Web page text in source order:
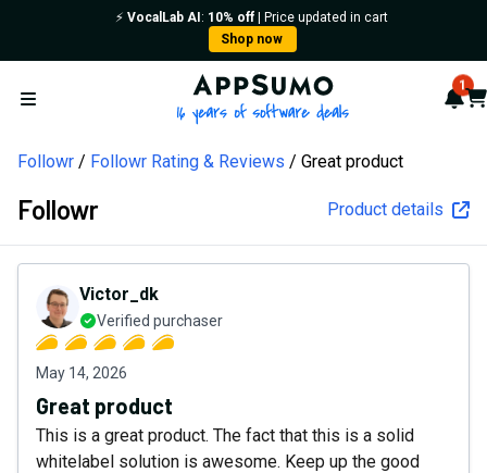
⚡️VocalLab AI : 10% off | Price updated in cart
Shop now
Open menu
AppSumo - 16 years of 1
Followr Followr Rating & Reviews Great product
Followr Product details
Victor_dk
Verified purchaser
May 14, 2026
Great product
This is a great product. The fact that this is a solid
whitelabel solution is awesome. Keep up the good